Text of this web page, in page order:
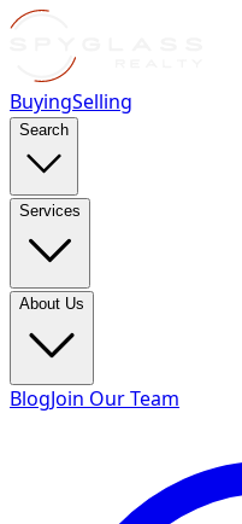
BuyingSelling
Search
Services
About Us
BlogJoin Our Team